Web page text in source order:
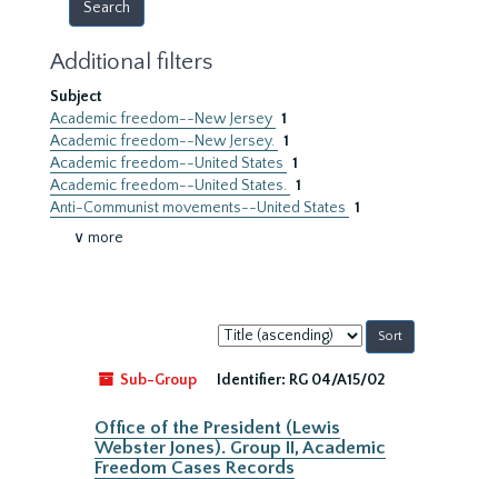
Additional filters
Subject
Academic freedom--New Jersey 1
Academic freedom--New Jersey. 1
Academic freedom--United States 1
Academic freedom--United States. 1
Anti-Communist movements--United States 1
∨ more
Sort
by:
Sub-Group
Identifier: RG 04/A15/02
Office of the President (Lewis
Webster Jones). Group II, Academic
Freedom Cases Records